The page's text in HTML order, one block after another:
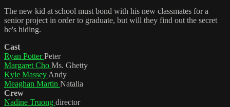
The new kid at school must bond with his new classmates for a
senior project in order to graduate, but will they find out the secret
he's hiding.
Cast
Ryan PotterPeter
Margaret Cho Ms. Ghetty
Kyle Massey Andy
Meaghan Martin Natalia
Crew
Nadine Truong director